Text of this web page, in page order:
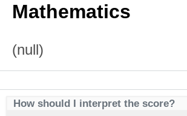
Mathematics
(null)
How should I interpret the score?